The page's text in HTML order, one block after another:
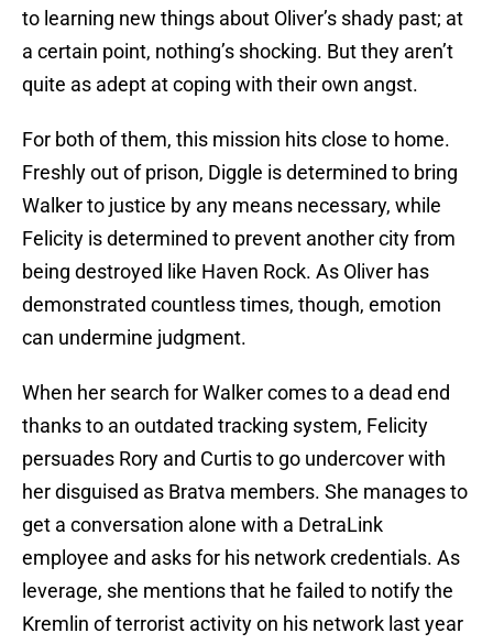
to learning new things about Oliver’s shady past; at
a certain point, nothing’s shocking. But they aren’t
quite as adept at coping with their own angst.
For both of them, this mission hits close to home.
Freshly out of prison, Diggle is determined to bring
Walker to justice by any means necessary, while
Felicity is determined to prevent another city from
being destroyed like Haven Rock. As Oliver has
demonstrated countless times, though, emotion
can undermine judgment.
When her search for Walker comes to a dead end
thanks to an outdated tracking system, Felicity
persuades Rory and Curtis to go undercover with
her disguised as Bratva members. She manages to
get a conversation alone with a DetraLink
employee and asks for his network credentials. As
leverage, she mentions that he failed to notify the
Kremlin of terrorist activity on his network last year